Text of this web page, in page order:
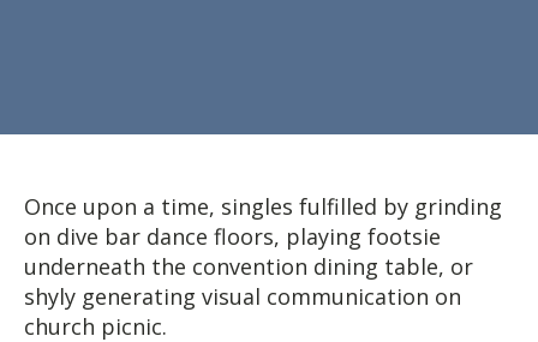
Once upon a time, singles fulfilled by grinding
on dive bar dance floors, playing footsie
underneath the convention dining table, or
shyly generating visual communication on
church picnic.